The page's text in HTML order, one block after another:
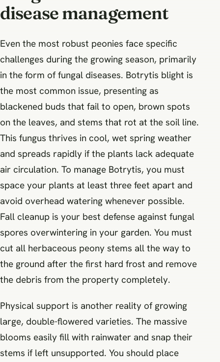
disease management
Even the most robust peonies face specific
challenges during the growing season, primarily
in the form of fungal diseases. Botrytis blight is
the most common issue, presenting as
blackened buds that fail to open, brown spots
on the leaves, and stems that rot at the soil line.
This fungus thrives in cool, wet spring weather
and spreads rapidly if the plants lack adequate
air circulation. To manage Botrytis, you must
space your plants at least three feet apart and
avoid overhead watering whenever possible.
Fall cleanup is your best defense against fungal
spores overwintering in your garden. You must
cut all herbaceous peony stems all the way to
the ground after the first hard frost and remove
the debris from the property completely.
Physical support is another reality of growing
large, double-flowered varieties. The massive
blooms easily fill with rainwater and snap their
stems if left unsupported. You should place